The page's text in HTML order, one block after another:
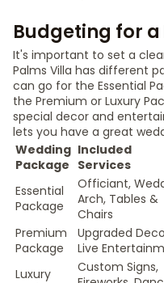
Budgeting for
It's important to set a
Palms Villa has different
can go for the Essential
the Premium or Luxury
special decor and
lets you have a great
Wedding
Package
Included
Services
Essential
Package
Officiant,
Arch, Tables &
Chairs
Premium
Package
Upgraded
Live
Luxury
Custom Signs,